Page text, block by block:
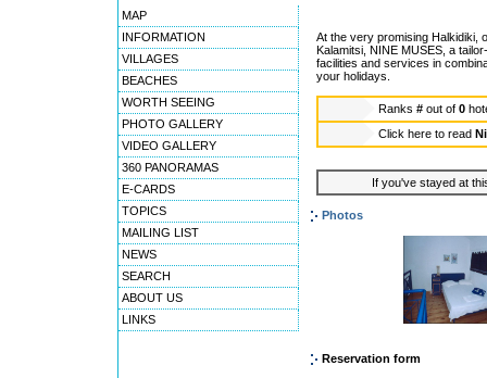
MAP
INFORMATION
VILLAGES
BEACHES
WORTH SEEING
PHOTO GALLERY
VIDEO GALLERY
360 PANORAMAS
E-CARDS
TOPICS
MAILING LIST
NEWS
SEARCH
ABOUT US
LINKS
At the very promising Halkidiki,
Kalamitsi, NINE MUSES, a
facilities and services in
your holidays.
Ranks # out of 0
Click here to read
If you've stayed at
Photos
Reservation form